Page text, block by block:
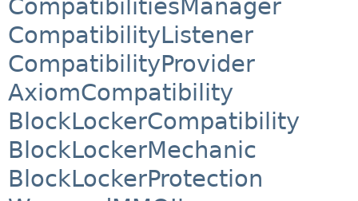
CompatibilitiesManager
CompatibilityListener
CompatibilityProvider
AxiomCompatibility
BlockLockerCompatibility
BlockLockerMechanic
BlockLockerProtection